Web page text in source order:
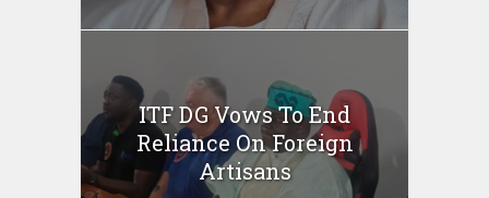
ITF DG Vows To End
Reliance On Foreign
Artisans